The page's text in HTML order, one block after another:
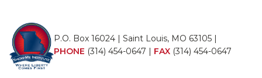
P.O. Box 16024 | Saint Louis, MO 63105 |
PHONE (314) 454-0647 | FAX (314) 454-0647